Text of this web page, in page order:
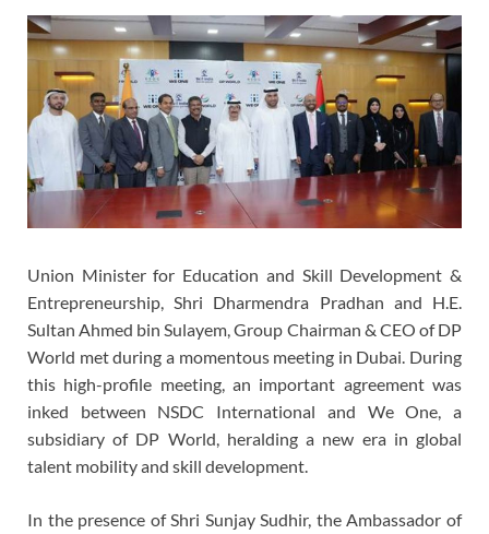
Union Minister for Education and Skill Development &
Entrepreneurship, Shri Dharmendra Pradhan and H.E.
Sultan Ahmed bin Sulayem, Group Chairman & CEO of DP
World met during a momentous meeting in Dubai. During
this high-profile meeting, an important agreement was
inked between NSDC International and We One, a
subsidiary of DP World, heralding a new era in global
talent mobility and skill development.
In the presence of Shri Sunjay Sudhir, the Ambassador of